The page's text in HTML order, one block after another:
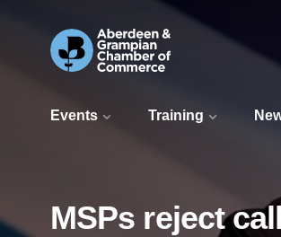
Events Training
MSPs reject